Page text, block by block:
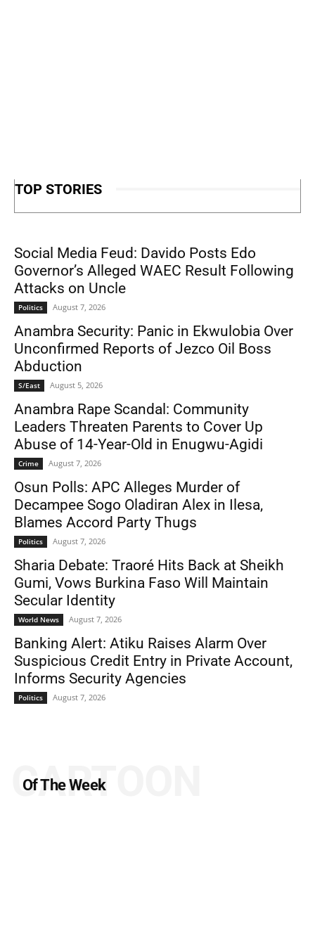
TOP STORIES
Social Media Feud: Davido Posts Edo
Governor’s Alleged WAEC Result Following
Attacks on Uncle
Politics August 7, 2026
Anambra Security: Panic in Ekwulobia Over
Unconfirmed Reports of Jezco Oil Boss
Abduction
S/East August 5, 2026
Anambra Rape Scandal: Community
Leaders Threaten Parents to Cover Up
Abuse of 14-Year-Old in Enugwu-Agidi
Crime August 7, 2026
Osun Polls: APC Alleges Murder of
Decampee Sogo Oladiran Alex in Ilesa,
Blames Accord Party Thugs
Politics August 7, 2026
Sharia Debate: Traoré Hits Back at Sheikh
Gumi, Vows Burkina Faso Will Maintain
Secular Identity
World News August 7, 2026
Banking Alert: Atiku Raises Alarm Over
Suspicious Credit Entry in Private Account,
Informs Security Agencies
Politics August 7, 2026
Of The Week
CARTOON